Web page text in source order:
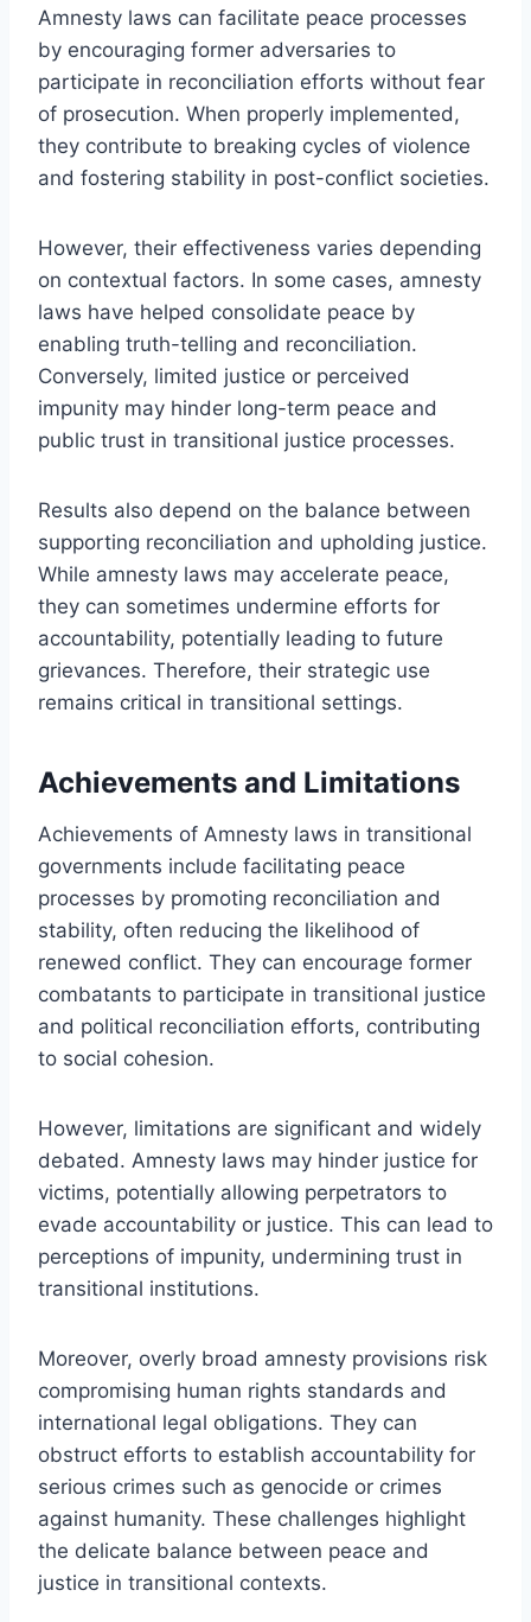
Amnesty laws can facilitate peace processes
by encouraging former adversaries to
participate in reconciliation efforts without fear
of prosecution. When properly implemented,
they contribute to breaking cycles of violence
and fostering stability in post-conflict societies.
However, their effectiveness varies depending
on contextual factors. In some cases, amnesty
laws have helped consolidate peace by
enabling truth-telling and reconciliation.
Conversely, limited justice or perceived
impunity may hinder long-term peace and
public trust in transitional justice processes.
Results also depend on the balance between
supporting reconciliation and upholding justice.
While amnesty laws may accelerate peace,
they can sometimes undermine efforts for
accountability, potentially leading to future
grievances. Therefore, their strategic use
remains critical in transitional settings.
Achievements and Limitations
Achievements of Amnesty laws in transitional
governments include facilitating peace
processes by promoting reconciliation and
stability, often reducing the likelihood of
renewed conflict. They can encourage former
combatants to participate in transitional justice
and political reconciliation efforts, contributing
to social cohesion.
However, limitations are significant and widely
debated. Amnesty laws may hinder justice for
victims, potentially allowing perpetrators to
evade accountability or justice. This can lead to
perceptions of impunity, undermining trust in
transitional institutions.
Moreover, overly broad amnesty provisions risk
compromising human rights standards and
international legal obligations. They can
obstruct efforts to establish accountability for
serious crimes such as genocide or crimes
against humanity. These challenges highlight
the delicate balance between peace and
justice in transitional contexts.